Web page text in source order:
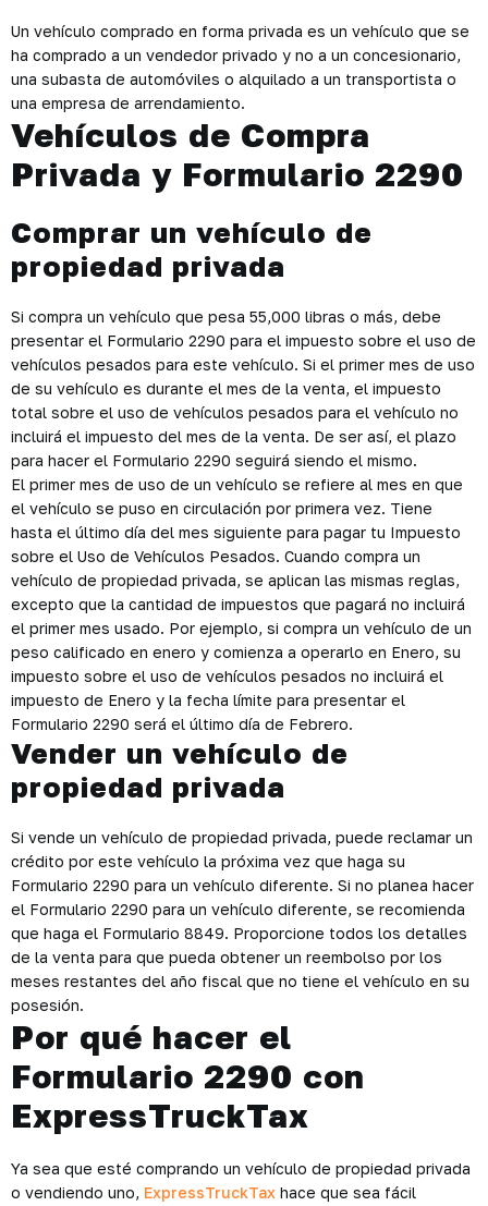
Un vehículo comprado en forma privada es un vehículo que se
ha comprado a un vendedor privado y no a un concesionario,
una subasta de automóviles o alquilado a un transportista o
una empresa de arrendamiento.
Vehículos de Compra
Privada y Formulario 2290
Comprar un vehículo de
propiedad privada
Si compra un vehículo que pesa 55,000 libras o más, debe
presentar el Formulario 2290 para el impuesto sobre el uso de
vehículos pesados para este vehículo. Si el primer mes de uso
de su vehículo es durante el mes de la venta, el impuesto
total sobre el uso de vehículos pesados para el vehículo no
incluirá el impuesto del mes de la venta. De ser así, el plazo
para hacer el Formulario 2290 seguirá siendo el mismo.
El primer mes de uso de un vehículo se refiere al mes en que
el vehículo se puso en circulación por primera vez. Tiene
hasta el último día del mes siguiente para pagar tu Impuesto
sobre el Uso de Vehículos Pesados. Cuando compra un
vehículo de propiedad privada, se aplican las mismas reglas,
excepto que la cantidad de impuestos que pagará no incluirá
el primer mes usado. Por ejemplo, si compra un vehículo de un
peso calificado en enero y comienza a operarlo en Enero, su
impuesto sobre el uso de vehículos pesados no incluirá el
impuesto de Enero y la fecha límite para presentar el
Formulario 2290 será el último día de Febrero.
Vender un vehículo de
propiedad privada
Si vende un vehículo de propiedad privada, puede reclamar un
crédito por este vehículo la próxima vez que haga su
Formulario 2290 para un vehículo diferente. Si no planea hacer
el Formulario 2290 para un vehículo diferente, se recomienda
que haga el Formulario 8849. Proporcione todos los detalles
de la venta para que pueda obtener un reembolso por los
meses restantes del año fiscal que no tiene el vehículo en su
posesión.
Por qué hacer el
Formulario 2290 con
ExpressTruckTax
Ya sea que esté comprando un vehículo de propiedad privada
o vendiendo uno, ExpressTruckTax hace que sea fácil